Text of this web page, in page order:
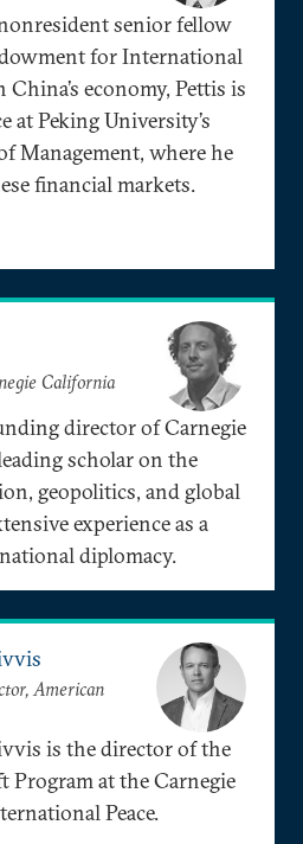
senior fellow
for International
China’s economy, Pettis is
at Peking University’s
Management, where he
financial markets.
California
director of Carnegie
scholar on the
geopolitics, and global
experience as a
diplomacy.
American
is the director of the
Program at the Carnegie
Peace.